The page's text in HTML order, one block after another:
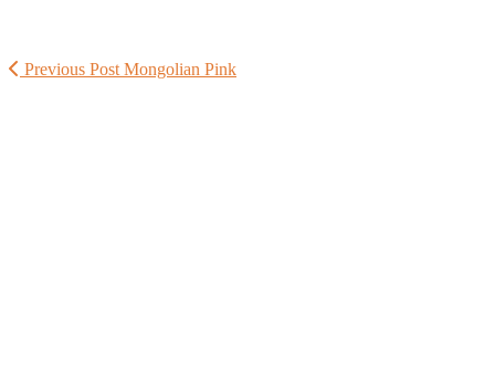
Previous Post Mongolian Pink